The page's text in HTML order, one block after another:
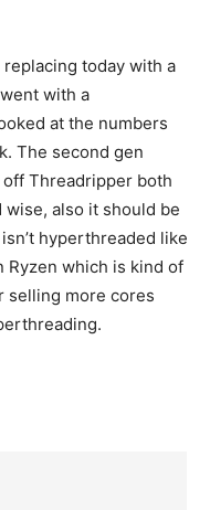
replacing today with a
with a
at the numbers
The second gen
Threadripper both
also it should be
hyperthreaded like
Ryzen which is kind of
selling more cores